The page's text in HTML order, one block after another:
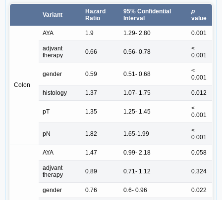
Variant
Hazard
Ratio
95% Confidential
Interval
p
value
Colon
AYA 1.9 1.29- 2.80 0.001
adjvant
therapy
0.66 0.56- 0.78
<
0.001
gender 0.59 0.51- 0.68
<
0.001
histology 1.37 1.07- 1.75 0.012
pT 1.35 1.25- 1.45
<
0.001
pN 1.82 1.65-1.99
<
0.001
AYA 1.47 0.99- 2.18 0.058
adjvant
therapy
0.89 0.71- 1.12 0.324
gender 0.76 0.6- 0.96 0.022